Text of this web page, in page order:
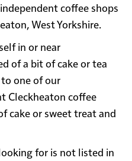
coffee shops
West Yorkshire.
in or near
of a bit of cake or tea
one of our
Cleckheaton coffee
cake or sweet treat and
for is not listed in